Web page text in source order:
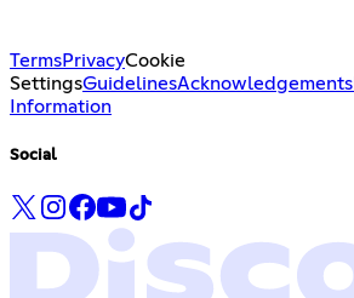
TermsPrivacyCookie
SettingsGuidelinesAcknowledgements
Information
Social